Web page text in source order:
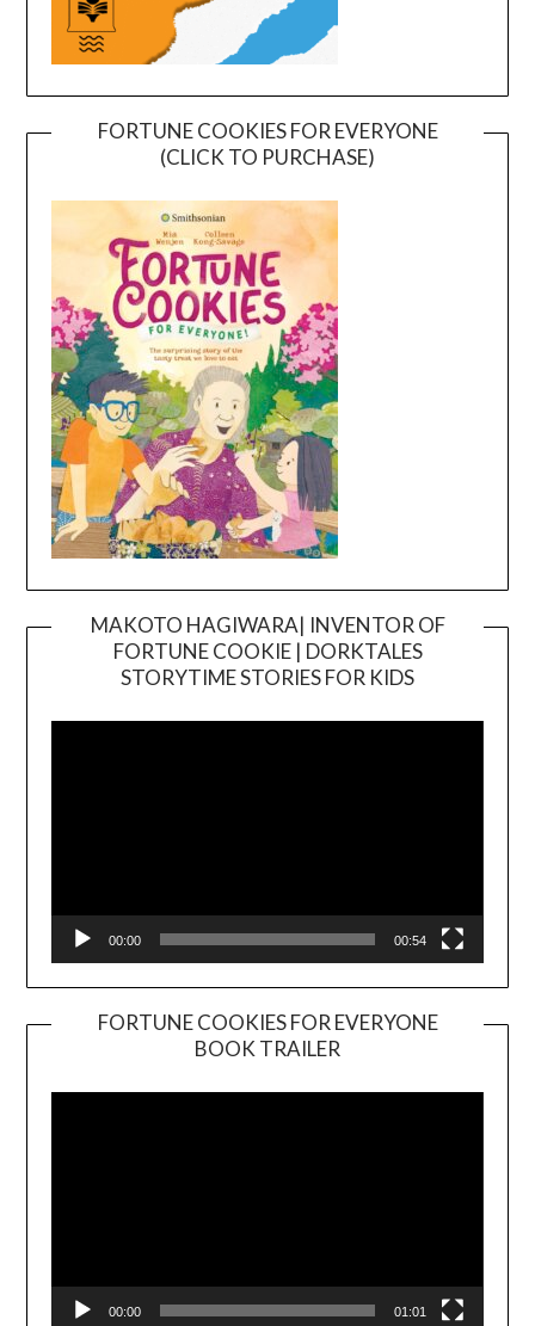
FORTUNE COOKIES FOR EVERYONE
(CLICK TO PURCHASE)
MAKOTO HAGIWARA| INVENTOR OF
FORTUNE COOKIE | DORKTALES
STORYTIME STORIES FOR KIDS
00:00 00:54
FORTUNE COOKIES FOR EVERYONE
BOOK TRAILER
Player
00:00 01:01